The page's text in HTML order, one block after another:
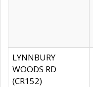
LYNNBURY
WOODS RD
(CR152)